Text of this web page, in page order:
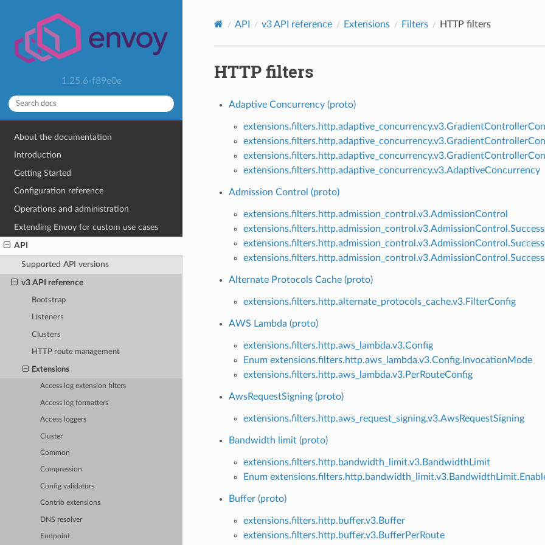
1.25.6-f89e0e
About the documentation
Introduction
Getting Started
Configuration reference
Operations and administration
Extending Envoy for custom use cases
API
Supported API versions
v3 API reference
Bootstrap
Listeners
Clusters
HTTP route management
Extensions
Access log extension filters
Access log formatters
Access loggers
Cluster
Common
Compression
Config validators
Contrib extensions
DNS resolver
Endpoint
API v3 API reference Extensions Filters HTTP filters
HTTP filters
Adaptive Concurrency (proto)
extensions.filters.http.adaptive_concurrency.v3.AdaptiveConcurrency
Admission Control (proto)
extensions.filters.http.admission_control.v3.AdmissionControl
Alternate Protocols Cache (proto)
extensions.filters.http.alternate_protocols_cache.v3.FilterConfig
AWS Lambda (proto)
extensions.filters.http.aws_lambda.v3.Config
Enum extensions.filters.http.aws_lambda.v3.Config.InvocationMode
extensions.filters.http.aws_lambda.v3.PerRouteConfig
AwsRequestSigning (proto)
extensions.filters.http.aws_request_signing.v3.AwsRequestSigning
Bandwidth limit (proto)
extensions.filters.http.bandwidth_limit.v3.BandwidthLimit
Enum
Buffer (proto)
extensions.filters.http.buffer.v3.Buffer
extensions.filters.http.buffer.v3.BufferPerRoute